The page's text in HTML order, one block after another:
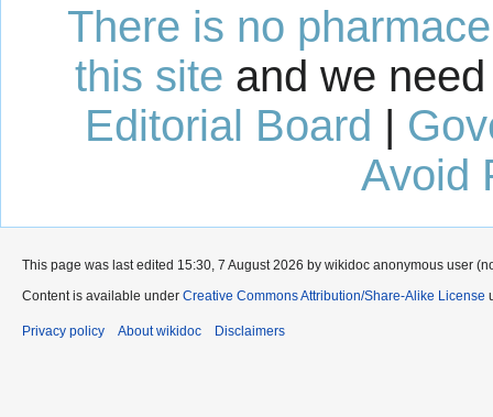
There is no
this site and we
Editorial Board |
Avoid
This page was last edited 15:30, 7 August 2026 by wikidoc anonymous user
Content is available under Creative Commons Attribution/Share-Alike License
Privacy policy About wikidoc Disclaimers